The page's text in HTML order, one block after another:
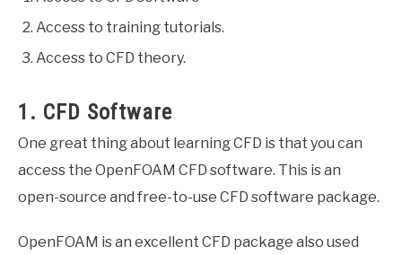
Access to training tutorials.
Access to CFD theory.
1. CFD Software
One great thing about learning CFD is that you can
access the OpenFOAM CFD software. This is an
open-source and free-to-use CFD software package.
OpenFOAM is an excellent CFD package also used